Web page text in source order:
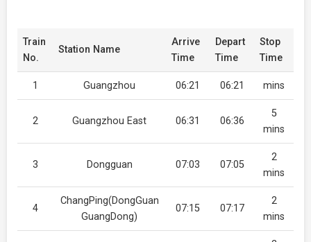
Train
No.
Station Name
Arrive
Time
Depart
Time
Stop
Time
1 Guangzhou 06:21 06:21 mins
2 Guangzhou East 06:31 06:36
5
mins
3 Dongguan 07:03 07:05
2
mins
4
ChangPing(DongGuan
GuangDong)
07:15 07:17
2
mins